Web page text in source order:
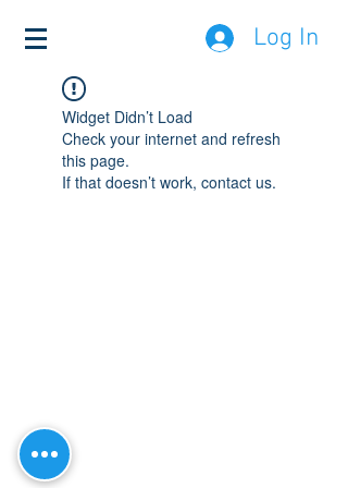
Log In
Widget Didn’t Load
Check your internet and refresh
this page.
If that doesn’t work, contact us.